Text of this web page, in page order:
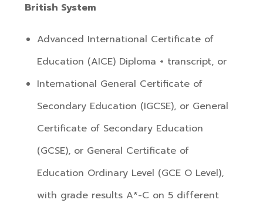
British System
Advanced International Certificate of
Education (AICE) Diploma + transcript, or
International General Certificate of
Secondary Education (IGCSE), or General
Certificate of Secondary Education
(GCSE), or General Certificate of
Education Ordinary Level (GCE O Level),
with grade results A*-C on 5 different